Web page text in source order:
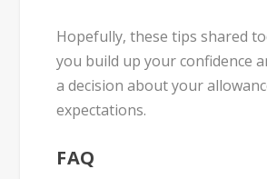
Hopefully, these tips shared
you build up your confidence
a decision about your
expectations.
FAQ